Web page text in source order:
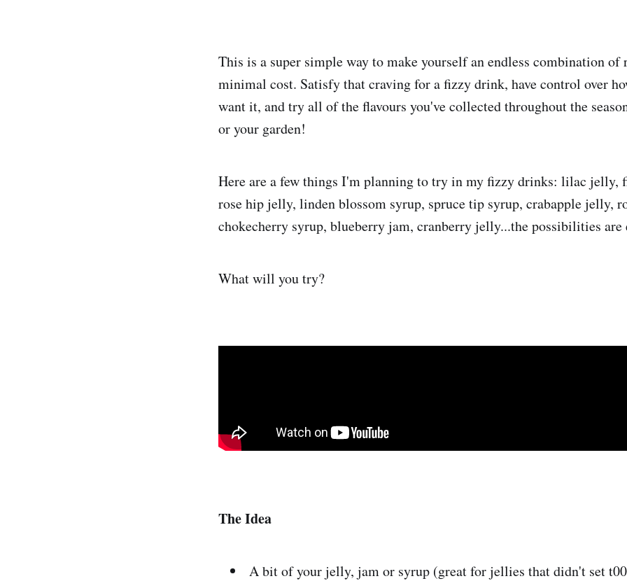
This is a super simple way to make yourself an endless combination of
minimal cost. Satisfy that craving for a fizzy drink, have control over
want it, and try all of the flavours you've collected throughout the
or your garden!
Here are a few things I'm planning to try in my fizzy drinks: lilac jelly,
rose hip jelly, linden blossom syrup, spruce tip syrup, crabapple jelly,
chokecherry syrup, blueberry jam, cranberry jelly...the possibilities are
What will you try?
The Idea
A bit of your jelly, jam or syrup (great for jellies that didn't set